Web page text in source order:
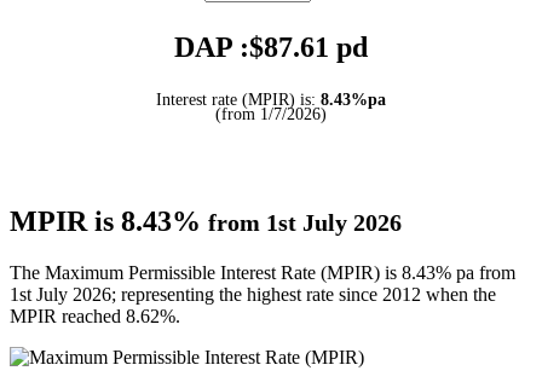
DAP :$87.61 pd
Interest rate (MPIR) is: 8.43%pa
(from 1/7/2026)
MPIR is 8.43% from 1st July 2026
The Maximum Permissible Interest Rate (MPIR) is 8.43% pa from
1st July 2026; representing the highest rate since 2012 when the
MPIR reached 8.62%.